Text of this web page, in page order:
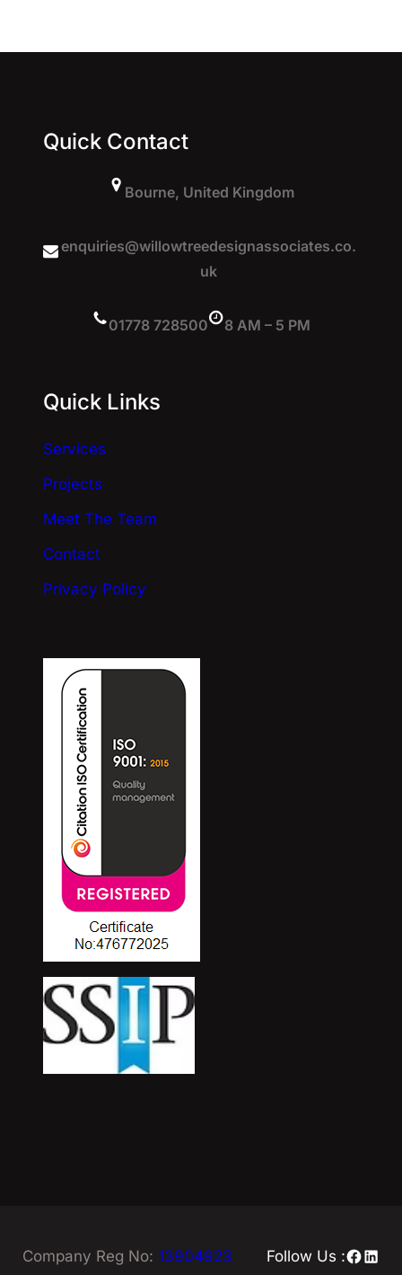
Quick Contact
Bourne, United Kingdom
enquiries@willowtreedesignassociates.co.
uk
01778 728500 8 AM – 5 PM
Quick Links
Services
Projects
Meet The Team
Contact
Privacy Policy
Company Reg No: 13904923 Follow Us :